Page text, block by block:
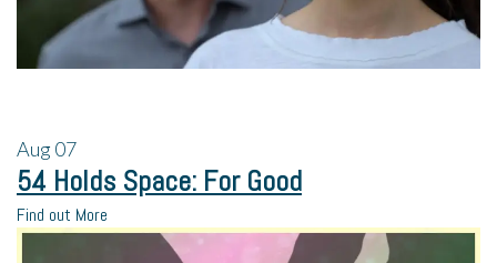
Aug07
54 Holds Space: For Good
Find out More